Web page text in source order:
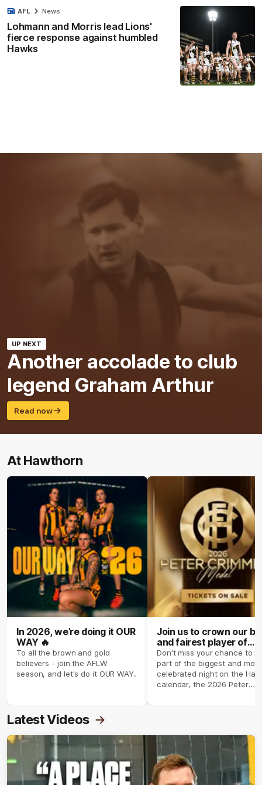
Lohmann and Morris lead Lions'
fierce response against humbled
Hawks
AFL News
UP NEXT
Another accolade to club
legend Graham Arthur
Read now
At Hawthorn
In 2026, we’re doing it OUR
WAY 🔥
To all the brown and gold
believers - join the AFLW
season, and let's do it OUR WAY.
Join us to crown our
and fairest player of
season 2026 ✨
Don't miss your chance to
part of the biggest and most
celebrated night on the
calendar, the 2026 Peter
Latest Videos